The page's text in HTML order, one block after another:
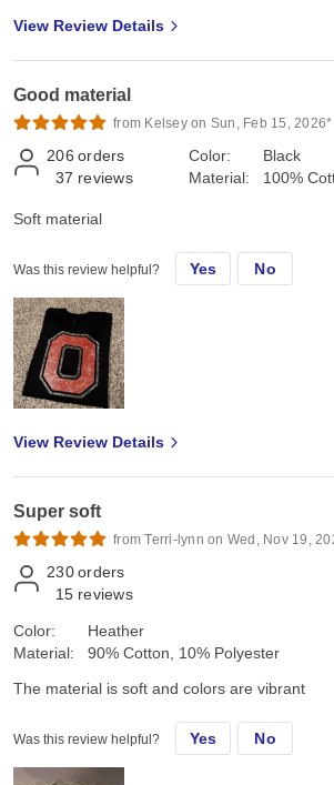
View Review Details
Good material
from Kelsey on Sun, Feb 15, 2026*
206 orders
37 reviews
Color:
Material:
Black
100%
Soft material
Was this review helpful? Yes No
View Review Details
Super soft
from Terri-lynn on Wed, Nov 19,
230 orders
15 reviews
Color:
Material:
Heather
90% Cotton, 10% Polyester
The material is soft and colors are vibrant
Was this review helpful? Yes No